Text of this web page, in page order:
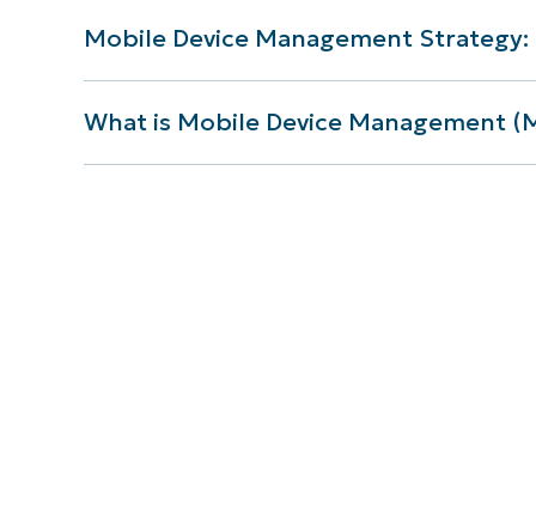
Mobile Device Management Strategy:
What is Mobile Device Management